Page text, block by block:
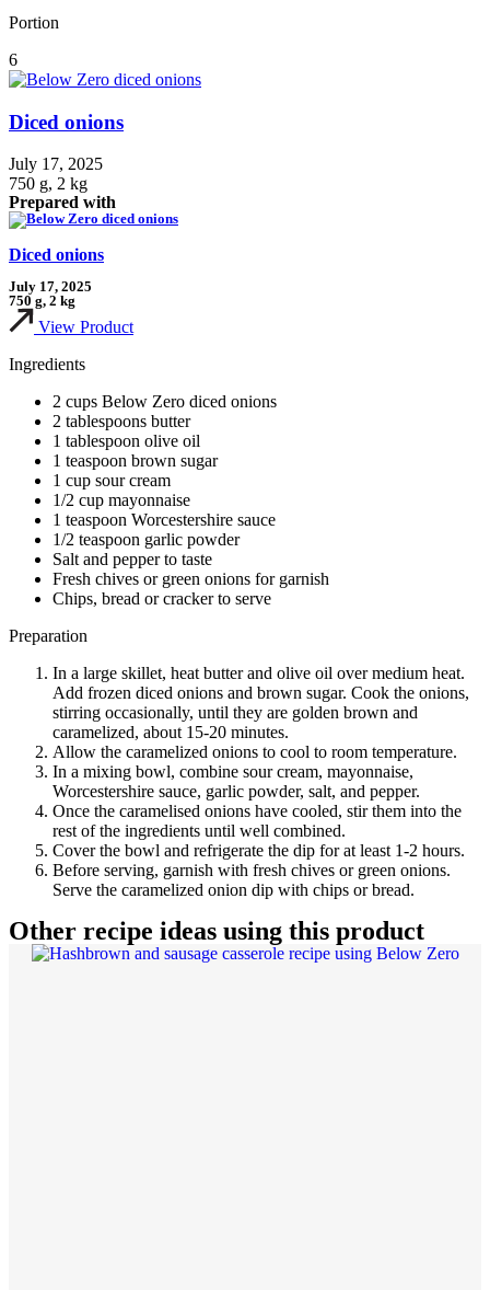
Portion
6
Diced onions
July 17, 2025
750 g, 2 kg
Prepared with
Diced onions
July 17, 2025
750 g, 2 kg
View Product
Ingredients
2 cups Below Zero diced onions
2 tablespoons butter
1 tablespoon olive oil
1 teaspoon brown sugar
1 cup sour cream
1/2 cup mayonnaise
1 teaspoon Worcestershire sauce
1/2 teaspoon garlic powder
Salt and pepper to taste
Fresh chives or green onions for garnish
Chips, bread or cracker to serve
Preparation
In a large skillet, heat butter and olive oil over medium heat.
Add frozen diced onions and brown sugar. Cook the onions,
stirring occasionally, until they are golden brown and
caramelized, about 15-20 minutes.
Allow the caramelized onions to cool to room temperature.
In a mixing bowl, combine sour cream, mayonnaise,
Worcestershire sauce, garlic powder, salt, and pepper.
Once the caramelised onions have cooled, stir them into the
rest of the ingredients until well combined.
Cover the bowl and refrigerate the dip for at least 1-2 hours.
Before serving, garnish with fresh chives or green onions.
Serve the caramelized onion dip with chips or bread.
Other recipe ideas using this product